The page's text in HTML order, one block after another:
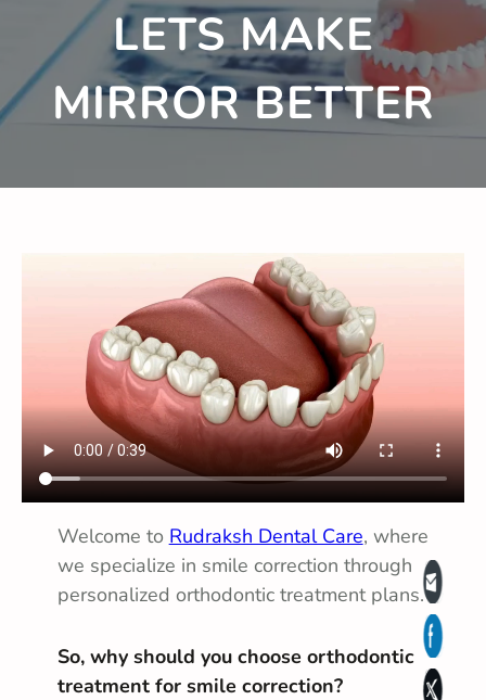
LETS MAKE
MIRROR BETTER
Welcome to Rudraksh Dental Care, where
we specialize in smile correction through
personalized orthodontic treatment plans.
So, why should you choose orthodontic
treatment for smile correction?